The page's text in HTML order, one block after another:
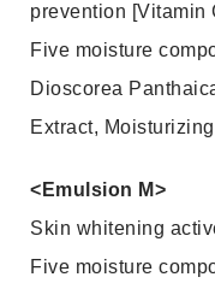
prevention [Vitamin
Five moisture
Dioscorea
Extract,
<Emulsion M>
Skin whitening
Five moisture